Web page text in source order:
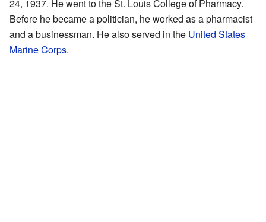
24, 1937. He went to the St. Louis College of Pharmacy.
Before he became a politician, he worked as a pharmacist
and a businessman. He also served in the United States
Marine Corps.